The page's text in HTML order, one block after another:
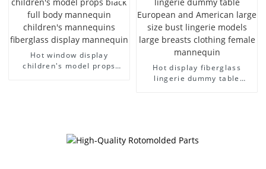
Hot window display
children's model props
Hot display fiberglass
lingerie dummy table